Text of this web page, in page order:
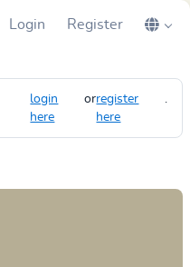
Login Register
login
here
orregister
here
.